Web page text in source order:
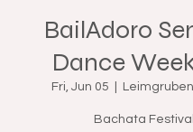
BailAdoro
Dance
Fri, Jun 05
Bachata Festival